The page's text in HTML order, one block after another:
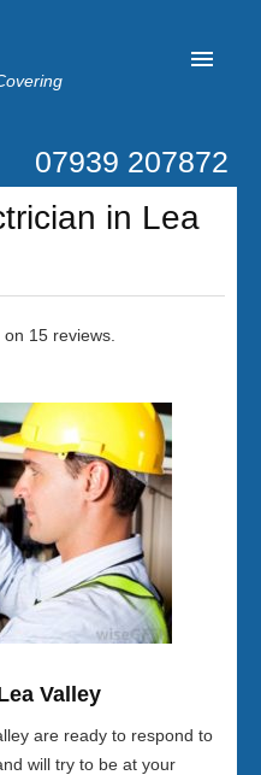
07939 207872
in Lea
on 15 reviews.
Valley
are ready to respond to
will try to be at your